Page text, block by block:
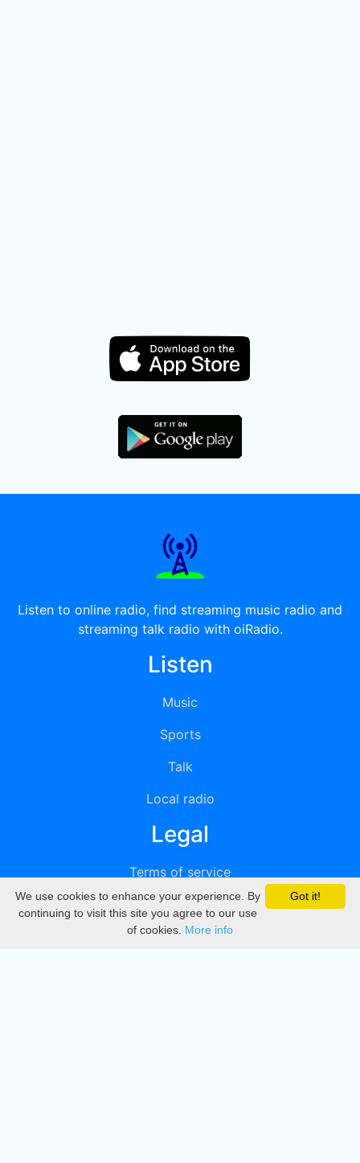
Listen to online radio, find streaming music radio and
streaming talk radio with oiRadio.
Listen
Music
Sports
Talk
Local radio
Legal
Terms of service
Privacy
DMCA
Got it!
We use cookies to enhance your experience. By
continuing to visit this site you agree to our use
of cookies. More info